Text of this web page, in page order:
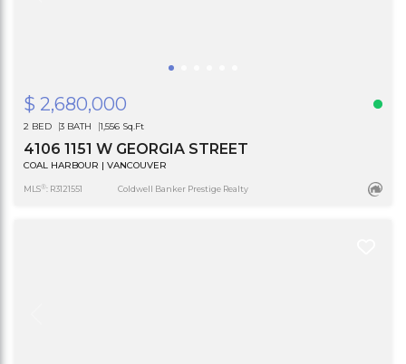
$ 2,680,000
2 BED 3 BATH 1,556 Sq.Ft
4106 1151 W GEORGIA STREET
COAL HARBOUR | VANCOUVER
MLS®: R3121551 Coldwell Banker Prestige Realty